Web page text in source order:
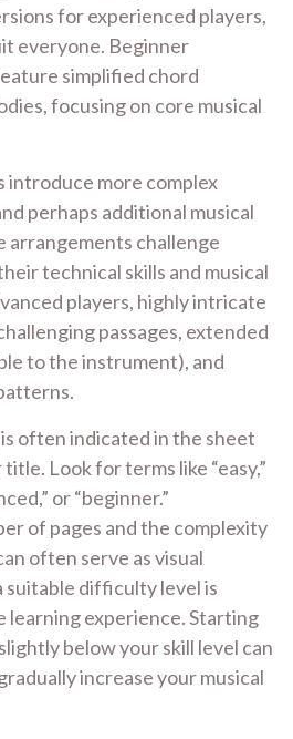
for experienced players,
everyone. Beginner
simplified chord
focusing on core musical
introduce more complex
perhaps additional musical
arrangements challenge
technical skills and musical
players, highly intricate
passages, extended
to the instrument), and
often indicated in the sheet
Look for terms like “easy,”
or “beginner.”
of pages and the complexity
often serve as visual
suitable difficulty level is
learning experience. Starting
below your skill level can
increase your musical